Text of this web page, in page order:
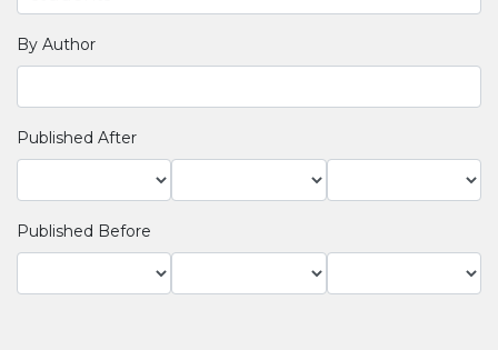
By Author
Published After
Published Before